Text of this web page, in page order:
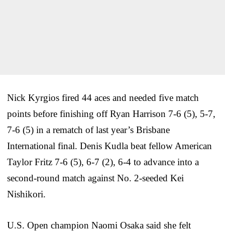
Nick Kyrgios fired 44 aces and needed five match
points before finishing off Ryan Harrison 7-6 (5), 5-7,
7-6 (5) in a rematch of last year’s Brisbane
International final. Denis Kudla beat fellow American
Taylor Fritz 7-6 (5), 6-7 (2), 6-4 to advance into a
second-round match against No. 2-seeded Kei
Nishikori.
U.S. Open champion Naomi Osaka said she felt